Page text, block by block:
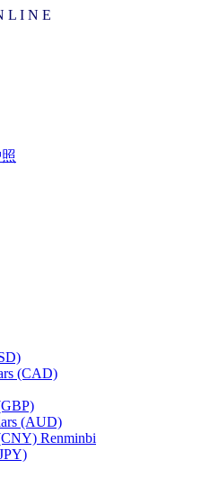
L I N E
(CAD)
(AUD)
Renminbi